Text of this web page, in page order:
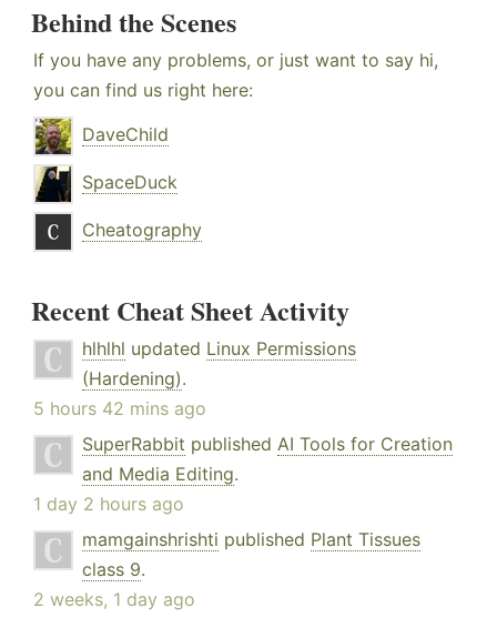
Behind the Scenes
If you have any problems, or just want to say hi,
you can find us right here:
DaveChild
SpaceDuck
Cheatography
Recent Cheat Sheet Activity
hlhlhl updated Linux Permissions
(Hardening).
5 hours 42 mins ago
SuperRabbit published AI Tools for Creation
and Media Editing.
1 day 2 hours ago
mamgainshrishti published Plant Tissues
class 9.
2 weeks, 1 day ago